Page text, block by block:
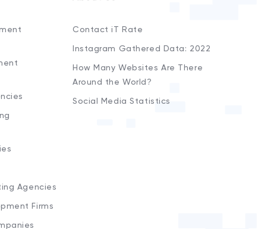
Agencies
Firms
Contact iT Rate
Instagram Gathered Data: 2022
How Many Websites Are There
Around the World?
Social Media Statistics